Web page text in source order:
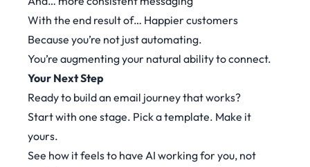
With the end result of… Happier customers
Because you’re not just automating.
You’re augmenting your natural ability to connect.
Your Next Step
Ready to build an email journey that works?
Start with one stage. Pick a template. Make it
yours.
See how it feels to have AI working for you, not